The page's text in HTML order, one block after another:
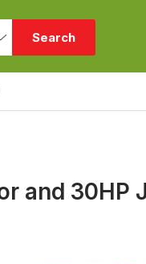
Search
and 30HP